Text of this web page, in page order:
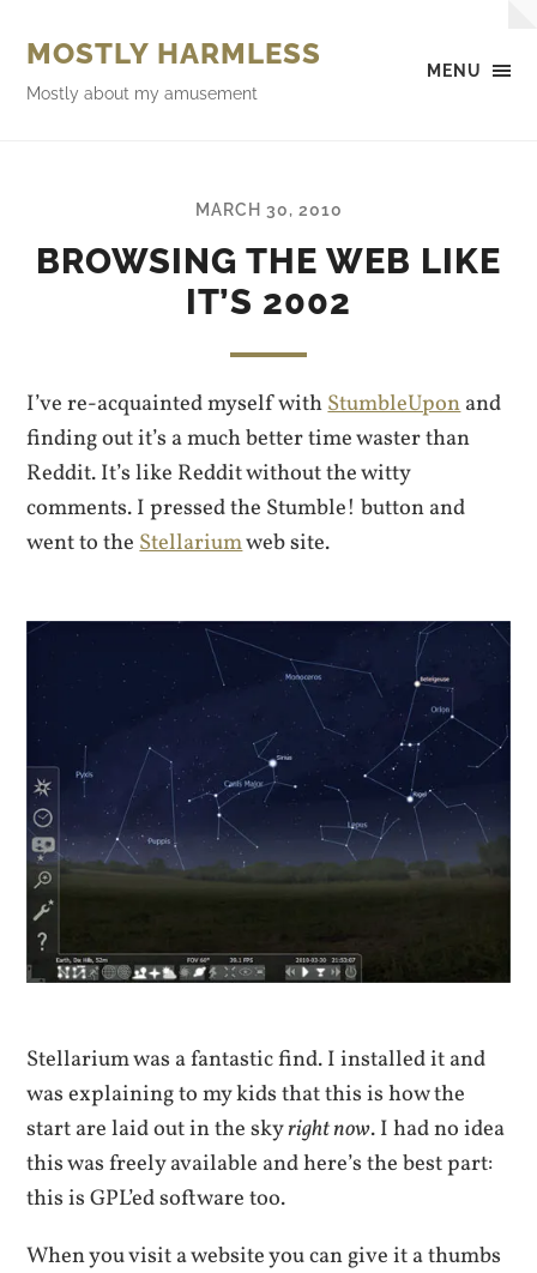
MENU
MOSTLY HARMLESS
Mostly about my amusement
MARCH 30, 2010
BROWSING THE WEB LIKE
IT’S 2002
I’ve re-acquainted myself withStumbleUponand
finding out it’s a much better time waster than
Reddit. It’s like Reddit without the witty
comments. I pressed the Stumble! button and
went to theStellariumweb site.
Stellarium was a fantastic find. I installed it and
was explaining to my kids that this is how the
start are laid out in the skyright now. I had no idea
this was freely available and here’s the best part:
this is GPL’ed software too.
When you visit a website you can give it a thumbs